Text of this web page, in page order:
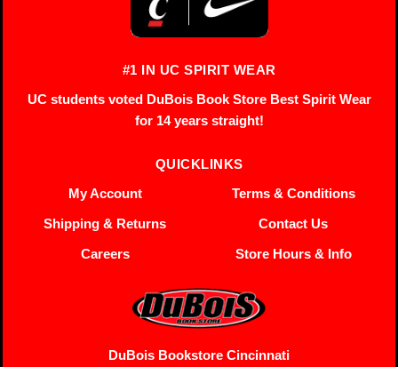
#1 IN UC SPIRIT WEAR
UC students voted DuBois Book Store Best Spirit Wear
for 14 years straight!
QUICKLINKS
My Account
Terms & Conditions
Shipping & Returns
Contact Us
Careers
Store Hours & Info
DuBois Bookstore Cincinnati